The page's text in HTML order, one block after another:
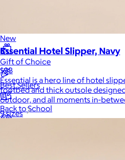
New
Gift of Choice
Best Sellers
Back to School
Essential Hotel Slipper, Navy
$98
Essential is a hero line of hotel
footbed and thick outsole
outdoor, and all moments in-
9 sizes